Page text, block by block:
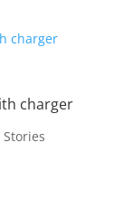
charger
Stories